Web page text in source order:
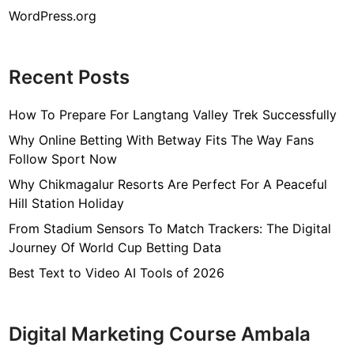
WordPress.org
Recent Posts
How To Prepare For Langtang Valley Trek Successfully
Why Online Betting With Betway Fits The Way Fans
Follow Sport Now
Why Chikmagalur Resorts Are Perfect For A Peaceful
Hill Station Holiday
From Stadium Sensors To Match Trackers: The Digital
Journey Of World Cup Betting Data
Best Text to Video AI Tools of 2026
Digital Marketing Course Ambala